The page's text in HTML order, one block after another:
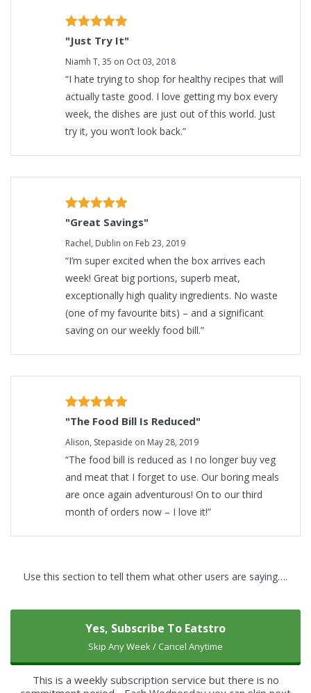
"Just Try It"
Niamh T, 35 on Oct 03, 2018
“I hate trying to shop for healthy recipes that will
actually taste good. I love getting my box every
week, the dishes are just out of this world. Just
try it, you won’t look back.”
"Great Savings"
Rachel, Dublin on Feb 23, 2019
“I’m super excited when the box arrives each
week! Great big portions, superb meat,
exceptionally high quality ingredients. No waste
(one of my favourite bits) – and a significant
saving on our weekly food bill.”
"The Food Bill Is Reduced"
Alison, ​Stepaside on May 28, 2019
“The food bill is reduced as I no longer buy veg
and meat that I forget to use. Our boring meals
are once again adventurous! On to our third
month of orders now – I love it!”
Use this section to tell them what other users are saying….
Yes, Subscribe To Eatstro
Skip Any Week / Cancel Anytime
This is a weekly subscription service but there is no